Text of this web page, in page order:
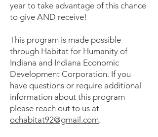
year to take advantage of this chance
to give AND receive!
This program is made possible
through Habitat for Humanity of
Indiana and Indiana Economic
Development Corporation. If you
have questions or require additional
information about this program
please reach out to us at
ochabitat92@gmail.com.